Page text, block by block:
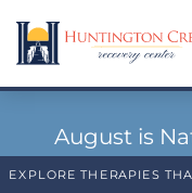
August is
EXPLORE THERAPIES